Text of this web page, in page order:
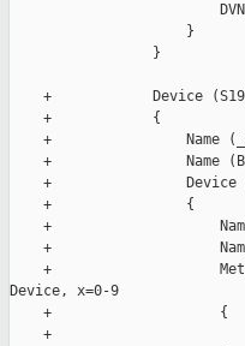
                     }
                 }
+            Device
    +            {
+                Name
+                Name
+                Device
    +                {
+
+
+
Device, x=0-9
    +                    {
+